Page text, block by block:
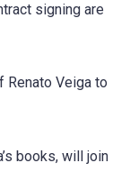
signing are
Renato Veiga to
books, will join